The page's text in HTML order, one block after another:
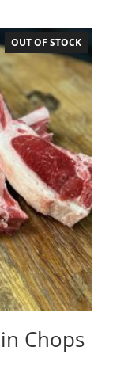
OUT OF STOCK
Chops